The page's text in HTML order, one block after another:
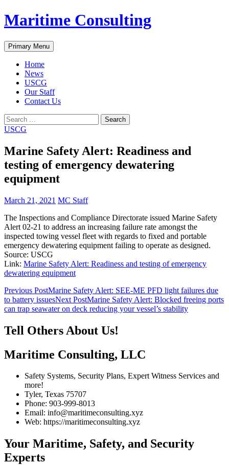
Skip
to
Maritime Consulting
Search
Primary Menu
Home
News
USCG
Our Staff
Contact Us
Search
for:
USCG
Marine Safety Alert: Readiness and
testing of emergency dewatering
equipment
March 21, 2021 MC Staff
The Inspections and Compliance Directorate issued Marine Safety
Alert 02-21 to address an increasing failure rate amongst the
inspected towing vessel fleet with regards to fixed and portable
emergency dewatering equipment failing to operate as designed.
Source: USCG
Link: Marine Safety Alert: Readiness and testing of emergency
dewatering equipment
Post
navigation
Previous PostMarine Safety Alert: SEE-ME PFD light failures due
to battery issuesNext PostMarine Safety Alert: Blocked freeing ports
can trap seawater on deck reducing your vessel’s stability
Tell Others About Us!
Maritime Consulting, LLC
Safety Systems, Security Plans, Expert Witness Services and
more!
Tyler, Texas 75707
Phone: 903-999-8013
Email: info@maritimeconsulting.xyz
Web: https://maritimeconsulting.xyz
Your Maritime, Safety, and Security
Experts